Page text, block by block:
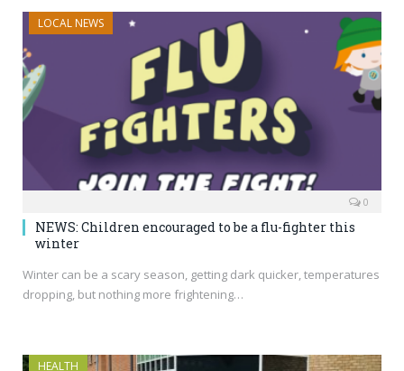
LOCAL NEWS
0
NEWS: Children encouraged to be a flu-fighter this
winter
Winter can be a scary season, getting dark quicker, temperatures
dropping, but nothing more frightening…
HEALTH